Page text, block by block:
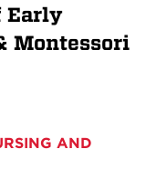
Early
Montessori
AND